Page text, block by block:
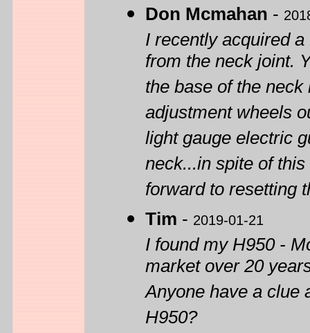
Don Mcmahan -
I recently acquired
from the neck joint.
the base of the
adjustment wheels
light gauge electric
neck...in spite of
forward to resetting
Tim - 2019-01-21
I found my H950 -
market over 20
Anyone have a clue
H950?